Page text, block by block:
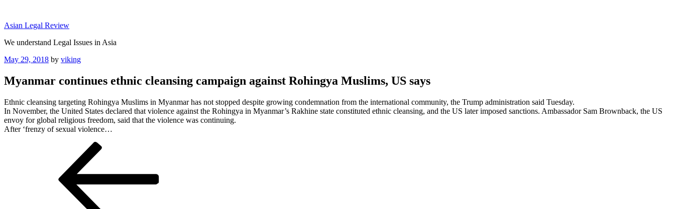
content
Asian Legal Review
We understand Legal Issues in Asia
Posted
May 29, 2018 by viking
Myanmar continues ethnic cleansing campaign against Rohingya Muslims, US says
Ethnic cleansing targeting Rohingya Muslims in Myanmar has not stopped despite growing condemnation from the international community, the Trump administration said Tuesday.
In November, the United States declared that violence against the Rohingya in Myanmar’s Rakhine state constituted ethnic cleansing, and the US later imposed sanctions. Ambassador Sam Brownback, the US
envoy for global religious freedom, said that the violence was continuing.
After ‘frenzy of sexual violence…